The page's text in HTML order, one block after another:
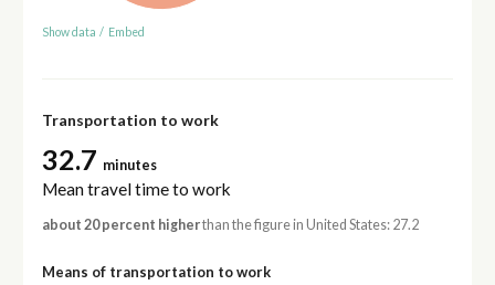
Show data / Embed
Transportation to work
32.7 minutes
Mean travel time to work
about 20 percent higherthan the figure in United States: 27.2
Means of transportation to work